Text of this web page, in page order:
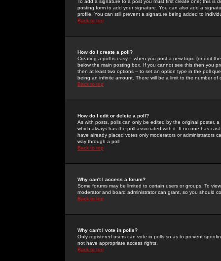
To add a signature to a post you must first create one; this
posting form to add your signature. You can also add a
profile. You can still prevent a signature being added to
Back to top
How do I create a poll?
Creating a poll is easy -- when you post a new topic (or edit
below the main posting box. If you cannot see this then you
then at least two options -- to set an option type in the poll
being an infinite amount. There will be a limit to the number
Back to top
How do I edit or delete a poll?
As with posts, polls can only be edited by the original poster,
which always has the poll associated with it. If no one has
have already placed votes only moderators or administrators
way through a poll
Back to top
Why can't I access a forum?
Some forums may be limited to certain users or groups. To
moderator and board administrator can grant, so you should
Back to top
Why can't I vote in polls?
Only registered users can vote in polls so as to prevent
not have appropriate access rights.
Back to top